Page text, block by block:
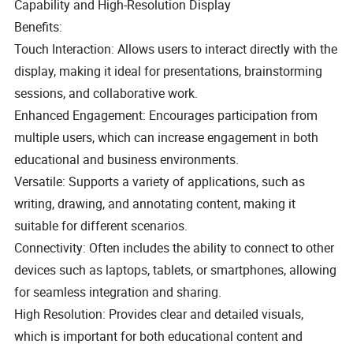
Capability and High-Resolution Display
Benefits:
Touch Interaction: Allows users to interact directly with the
display, making it ideal for presentations, brainstorming
sessions, and collaborative work.
Enhanced Engagement: Encourages participation from
multiple users, which can increase engagement in both
educational and business environments.
Versatile: Supports a variety of applications, such as
writing, drawing, and annotating content, making it
suitable for different scenarios.
Connectivity: Often includes the ability to connect to other
devices such as laptops, tablets, or smartphones, allowing
for seamless integration and sharing.
High Resolution: Provides clear and detailed visuals,
which is important for both educational content and